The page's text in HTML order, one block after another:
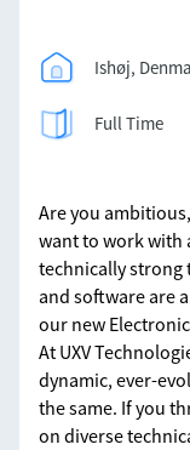
Ishøj,
Full Time
Are you
want to work with
technically strong
and software are
our new
At UXV
dynamic, ever-
the same. If you
on diverse